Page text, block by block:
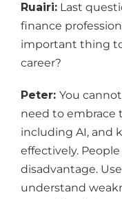
Ruairi: Last
finance
important thing
career?
Peter: You
need to embrace
including AI, and
effectively.
disadvantage.
understand